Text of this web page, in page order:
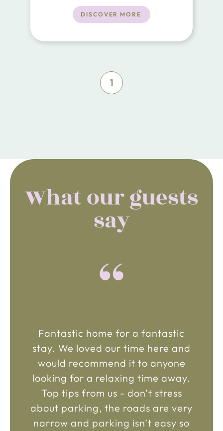
testament to contemporary
DISCOVER MORE
1
What our guests
say
“
Fantastic home for a fantastic
stay. We loved our time here and
would recommend it to anyone
looking for a relaxing time away.
Top tips from us - don’t stress
about parking, the roads are very
narrow and parking isn’t easy so